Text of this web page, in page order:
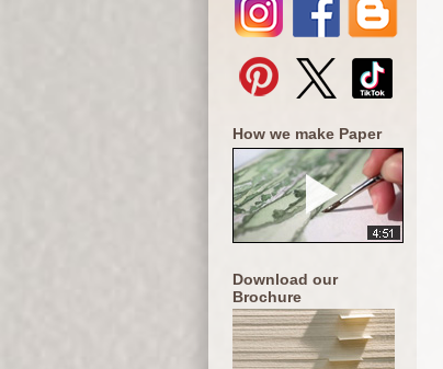
How we make Paper
Download our
Brochure